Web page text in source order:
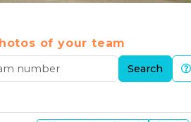
of your team
Search